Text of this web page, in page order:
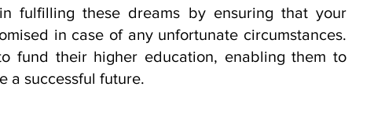
fulfilling these dreams by ensuring that your
in case of any unfortunate circumstances.
fund their higher education, enabling them to
a successful future.